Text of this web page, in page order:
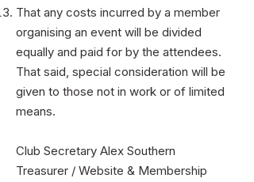
That any costs incurred by a member
organising an event will be divided
equally and paid for by the attendees.
That said, special consideration will be
given to those not in work or of limited
means.
Club Secretary Alex Southern
Treasurer / Website & Membership